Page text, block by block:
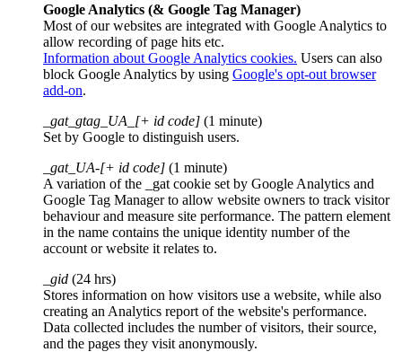
Google Analytics (& Google Tag Manager)
Most of our websites are integrated with Google Analytics to
allow recording of page hits etc.
Information about Google Analytics cookies. Users can also
block Google Analytics by using Google's opt-out browser
add-on.
_gat_gtag_UA_[+ id code] (1 minute)
Set by Google to distinguish users.
_gat_UA-[+ id code] (1 minute)
A variation of the _gat cookie set by Google Analytics and
Google Tag Manager to allow website owners to track visitor
behaviour and measure site performance. The pattern element
in the name contains the unique identity number of the
account or website it relates to.
_gid (24 hrs)
Stores information on how visitors use a website, while also
creating an Analytics report of the website's performance.
Data collected includes the number of visitors, their source,
and the pages they visit anonymously.